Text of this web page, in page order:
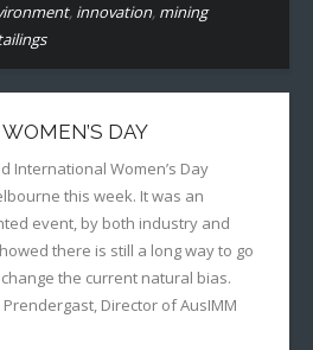
, innovation, mining
DAY
International Women’s Day
this week. It was an
event, by both industry and
there is still a long way to go
the current natural bias.
Director of AusIMM